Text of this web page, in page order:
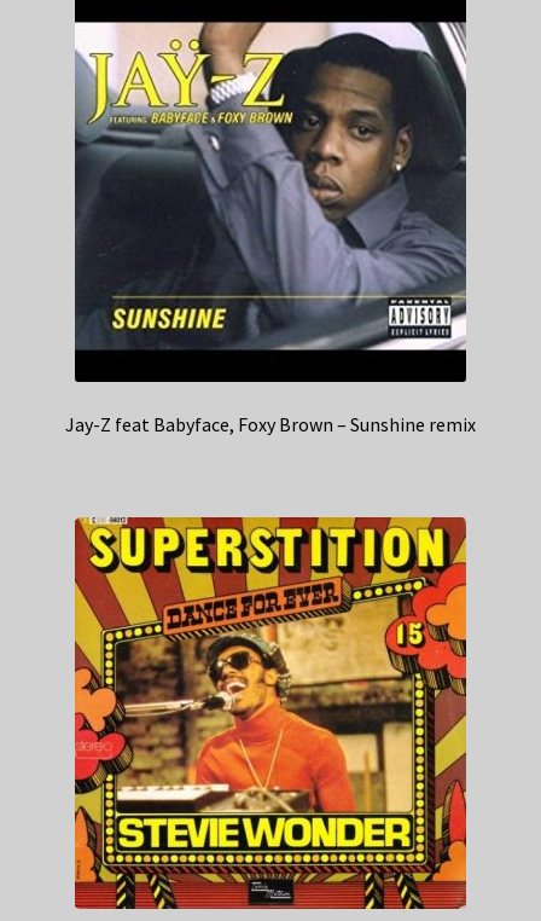
Jay-Z feat Babyface, Foxy Brown – Sunshine remix